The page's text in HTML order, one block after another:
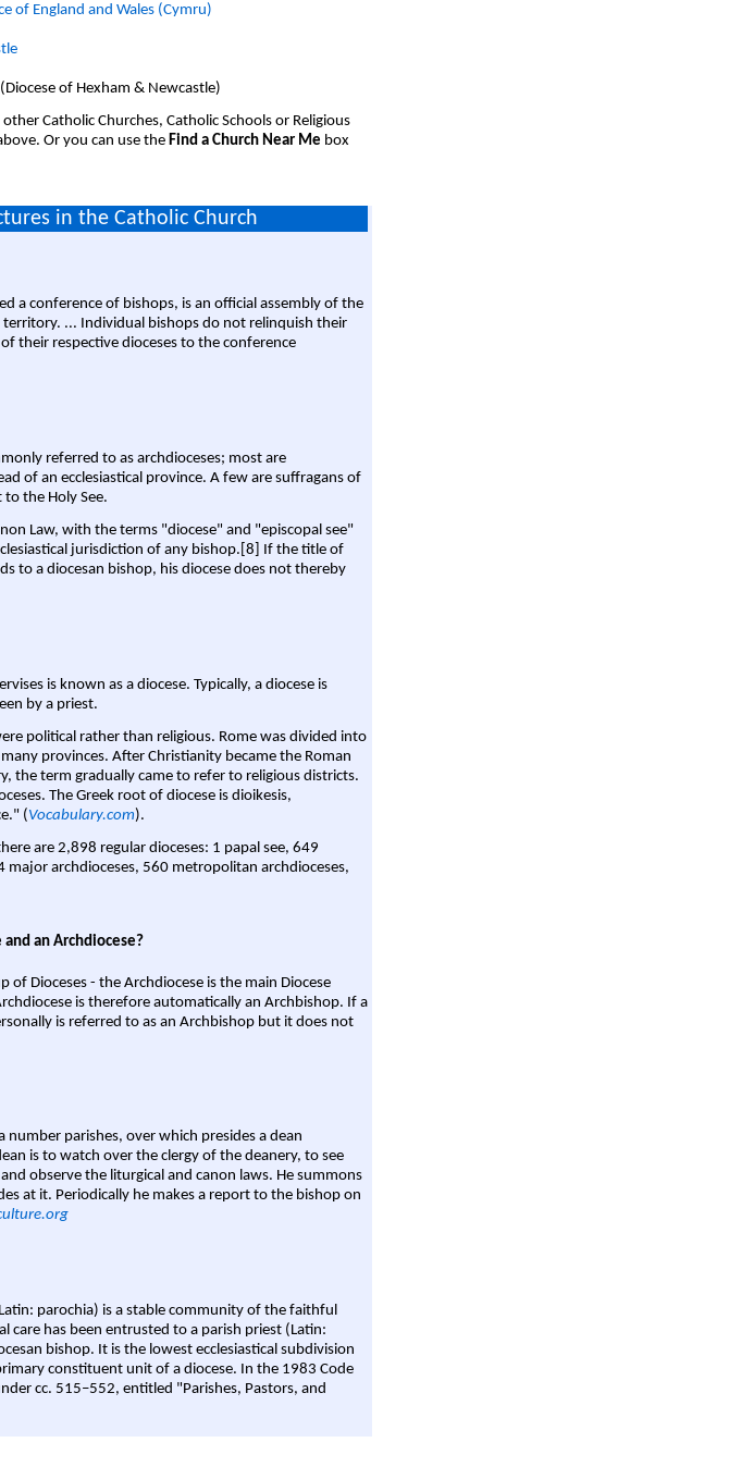
of England and Wales (Cymru)
of Hexham & Newcastle)
Catholic Churches, Catholic Schools or Religious
Or you can use the Find a Church Near Me box
in the Catholic Church
a conference of bishops, is an official assembly of the
territory. ... Individual bishops do not relinquish their
their respective dioceses to the conference
referred to as archdioceses; most are
of an ecclesiastical province. A few are suffragans of
the Holy See.
Law, with the terms "diocese" and "episcopal see"
jurisdiction of any bishop.[8] If the title of
to a diocesan bishop, his diocese does not thereby
is known as a diocese. Typically, a diocese is
by a priest.
political rather than religious. Rome was divided into
provinces. After Christianity became the Roman
the term gradually came to refer to religious districts.
The Greek root of diocese is dioikesis,
(Vocabulary.com).
are 2,898 regular dioceses: 1 papal see, 649
major archdioceses, 560 metropolitan archdioceses,
an Archdiocese?
of Dioceses - the Archdiocese is the main Diocese
is therefore automatically an Archbishop. If a
is referred to as an Archbishop but it does not
parishes, over which presides a dean
is to watch over the clergy of the deanery, to see
observe the liturgical and canon laws. He summons
at it. Periodically he makes a report to the bishop on
parochia) is a stable community of the faithful
care has been entrusted to a parish priest (Latin:
bishop. It is the lowest ecclesiastical subdivision
constituent unit of a diocese. In the 1983 Code
cc. 515–552, entitled "Parishes, Pastors, and